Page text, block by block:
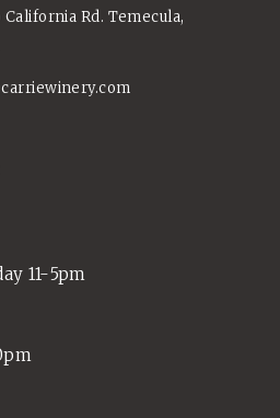
California Rd. Temecula,
11-5pm